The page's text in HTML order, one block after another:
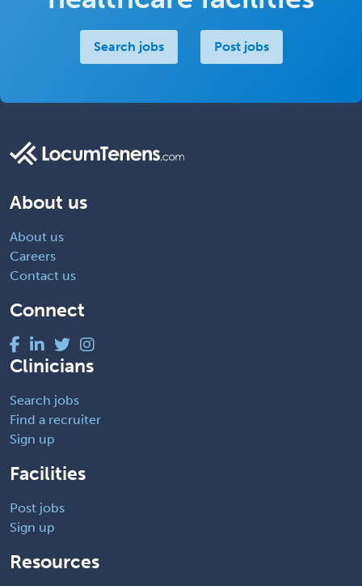
Search jobs Post jobs
About us
About us
Careers
Contact us
Connect
Clinicians
Search jobs
Find a recruiter
Sign up
Facilities
Post jobs
Sign up
Resources